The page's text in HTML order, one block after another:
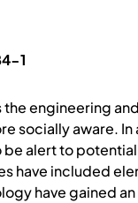
1
the engineering
socially aware.
alert to
have included
have gained